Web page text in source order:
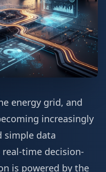
energy grid, and
increasingly
simple data
time decision-
is powered by the